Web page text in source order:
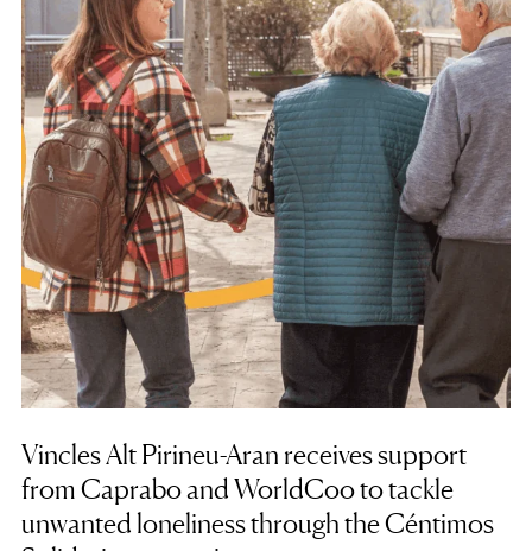
Vincles Alt Pirineu-Aran receives support
from Caprabo and WorldCoo to tackle
unwanted loneliness through the Céntimos